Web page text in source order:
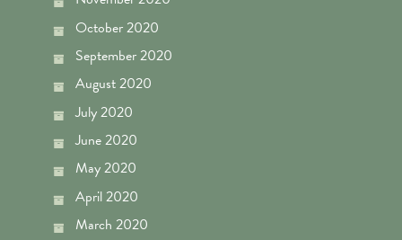
October 2020
September 2020
August 2020
July 2020
June 2020
May 2020
April 2020
March 2020